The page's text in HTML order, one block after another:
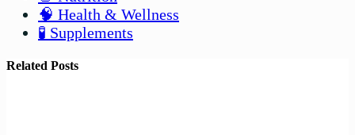
🧠 Health & Wellness
🧪 Supplements
Related Posts